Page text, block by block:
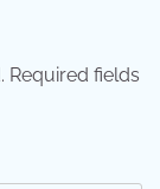
Required fields